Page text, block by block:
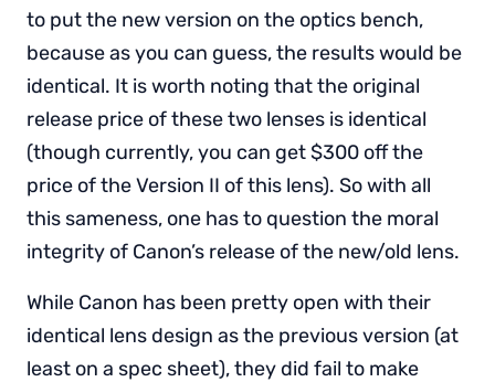
to put the new version on the optics bench,
because as you can guess, the results would be
identical. It is worth noting that the original
release price of these two lenses is identical
(though currently, you can get $300 off the
price of the Version II of this lens). So with all
this sameness, one has to question the moral
integrity of Canon’s release of the new/old lens.
While Canon has been pretty open with their
identical lens design as the previous version (at
least on a spec sheet), they did fail to make